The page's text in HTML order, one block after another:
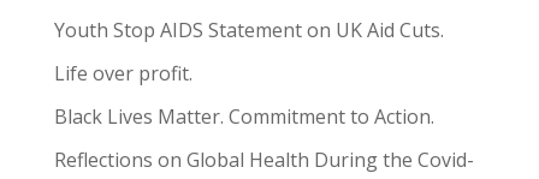
Youth Stop AIDS Statement on UK Aid Cuts.
Life over profit.
Black Lives Matter. Commitment to Action.
Reflections on Global Health During the Covid-